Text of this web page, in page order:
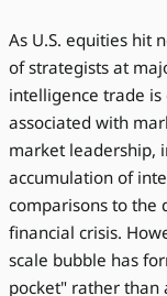
As U.S. equities hit
of strategists at
intelligence trade
associated with
market leadership,
accumulation of
comparisons to the
financial crisis.
scale bubble has
pocket" rather than